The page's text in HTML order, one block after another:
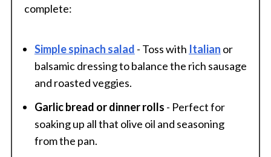
complete:
Simple spinach salad - Toss with Italian or
balsamic dressing to balance the rich sausage
and roasted veggies.
Garlic bread or dinner rolls - Perfect for
soaking up all that olive oil and seasoning
from the pan.